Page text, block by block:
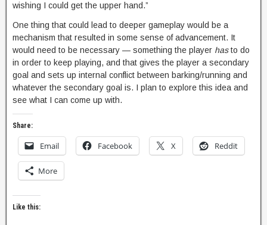
wishing I could get the upper hand.”
One thing that could lead to deeper gameplay would be a
mechanism that resulted in some sense of advancement. It
would need to be necessary — something the player hasto do
in order to keep playing, and that gives the player a secondary
goal and sets up internal conflict between barking/running and
whatever the secondary goal is. I plan to explore this idea and
see what I can come up with.
Share:
Email Facebook X Reddit
More
Like this: